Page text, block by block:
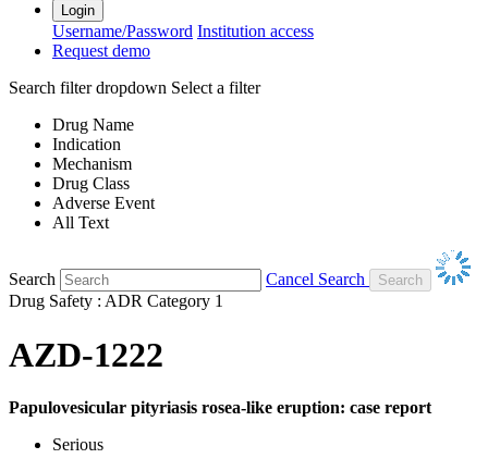
Login
Username/Password Institution access
Request demo
Search filter dropdown Select a filter
Drug Name
Indication
Mechanism
Drug Class
Adverse Event
All Text
Search
Cancel Search
Drug Safety : ADR Category 1
AZD-1222
Papulovesicular pityriasis rosea-like eruption: case report
Serious